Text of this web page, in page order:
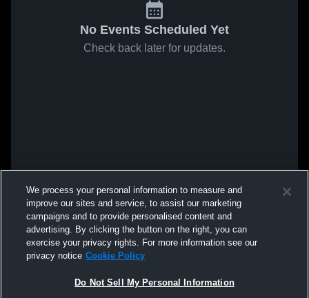
No Events Scheduled Yet
Check back later for updates.
We process your personal information to measure and
improve our sites and service, to assist our marketing
campaigns and to provide personalised content and
advertising. By clicking the button on the right, you can
exercise your privacy rights. For more information see our
privacy notice Cookie Policy
Do Not Sell My Personal Information